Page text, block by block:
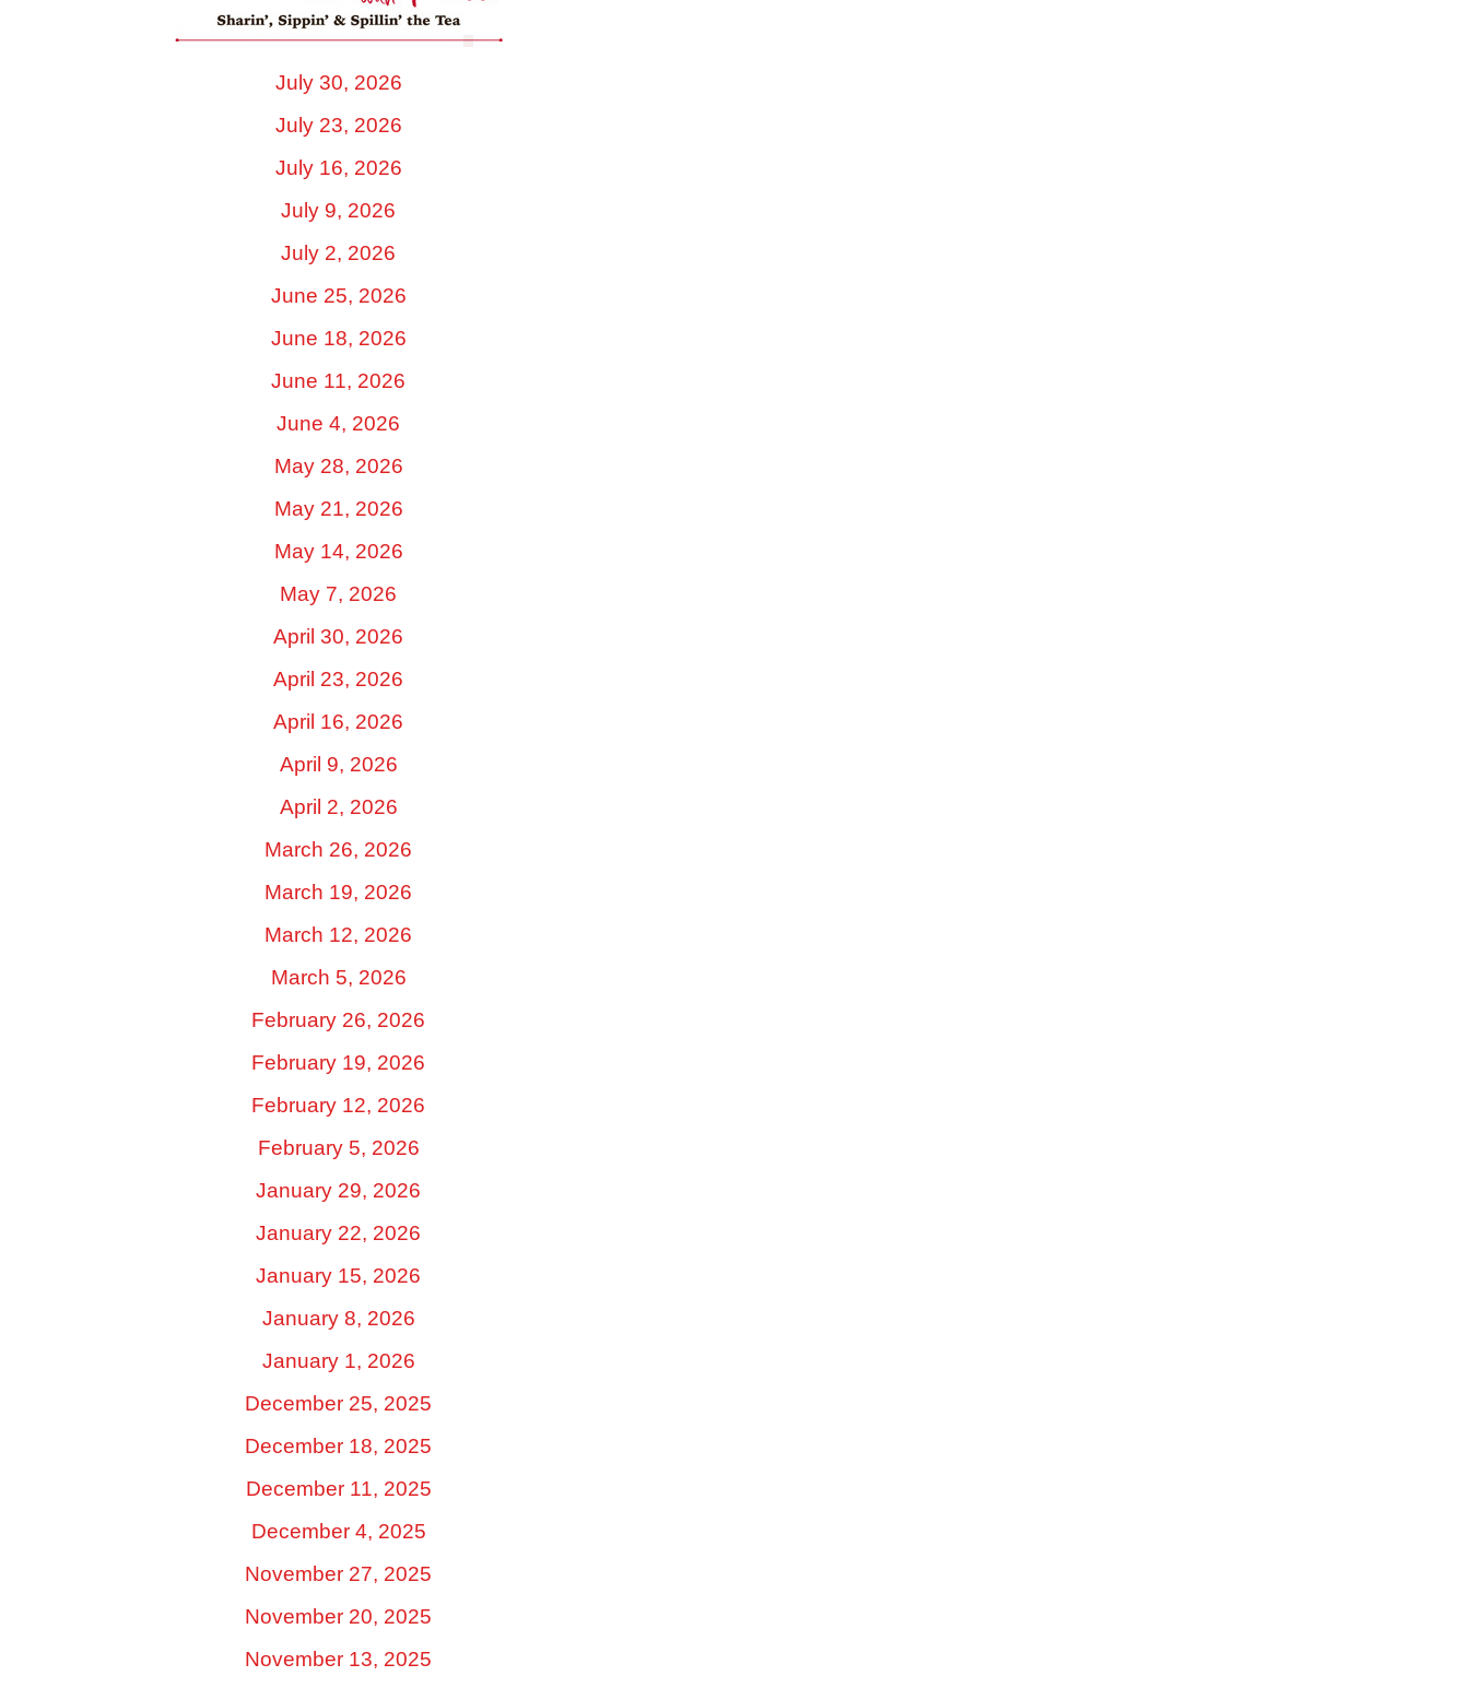
July 30, 2026
July 23, 2026
July 16, 2026
July 9, 2026
July 2, 2026
June 25, 2026
June 18, 2026
June 11, 2026
June 4, 2026
May 28, 2026
May 21, 2026
May 14, 2026
May 7, 2026
April 30, 2026
April 23, 2026
April 16, 2026
April 9, 2026
April 2, 2026
March 26, 2026
March 19, 2026
March 12, 2026
March 5, 2026
February 26, 2026
February 19, 2026
February 12, 2026
February 5, 2026
January 29, 2026
January 22, 2026
January 15, 2026
January 8, 2026
January 1, 2026
December 25, 2025
December 18, 2025
December 11, 2025
December 4, 2025
November 27, 2025
November 20, 2025
November 13, 2025